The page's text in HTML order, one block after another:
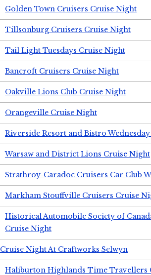
Golden Town Cruisers Cruise Night
Tillsonburg Cruisers Cruise Night
Tail Light Tuesdays Cruise Night
Bancroft Cruisers Cruise Night
Oakville Lions Club Cruise Night
Orangeville Cruise Night
Riverside Resort and Bistro
Warsaw and District Lions Cruise Night
Strathroy-Caradoc Cruisers Car Club
Markham Stouffville Cruisers Cruise
Historical Automobile Society of
Cruise Night
Cruise Night At Craftworks Selwyn
Haliburton Highlands Time Travellers